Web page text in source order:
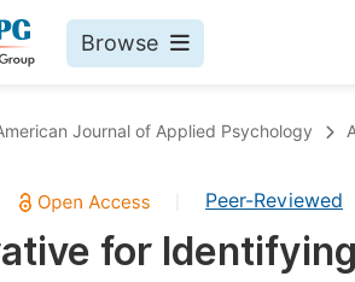
Browse
Journal of Applied Psychology
Peer-Reviewed
for